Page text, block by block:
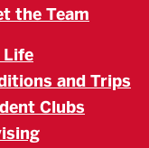
the Team
and Trips
Clubs